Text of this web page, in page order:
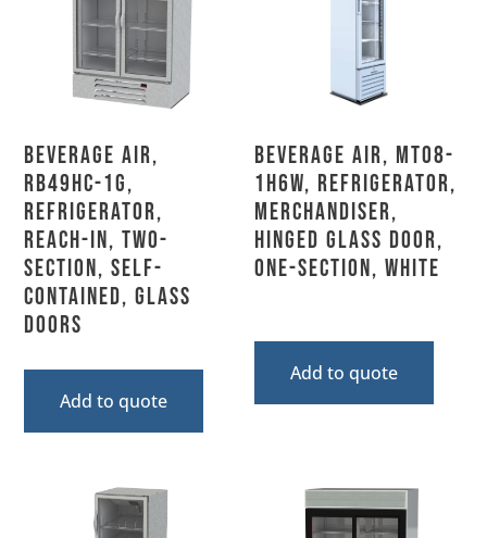
Beverage Air,
RB49HC-1G,
Refrigerator,
Reach-In, Two-
Section, Self-
Contained, Glass
Doors
Add to quote
Beverage Air, MT08-
1H6W, Refrigerator,
Merchandiser,
Hinged Glass Door,
One-Section, White
Add to quote